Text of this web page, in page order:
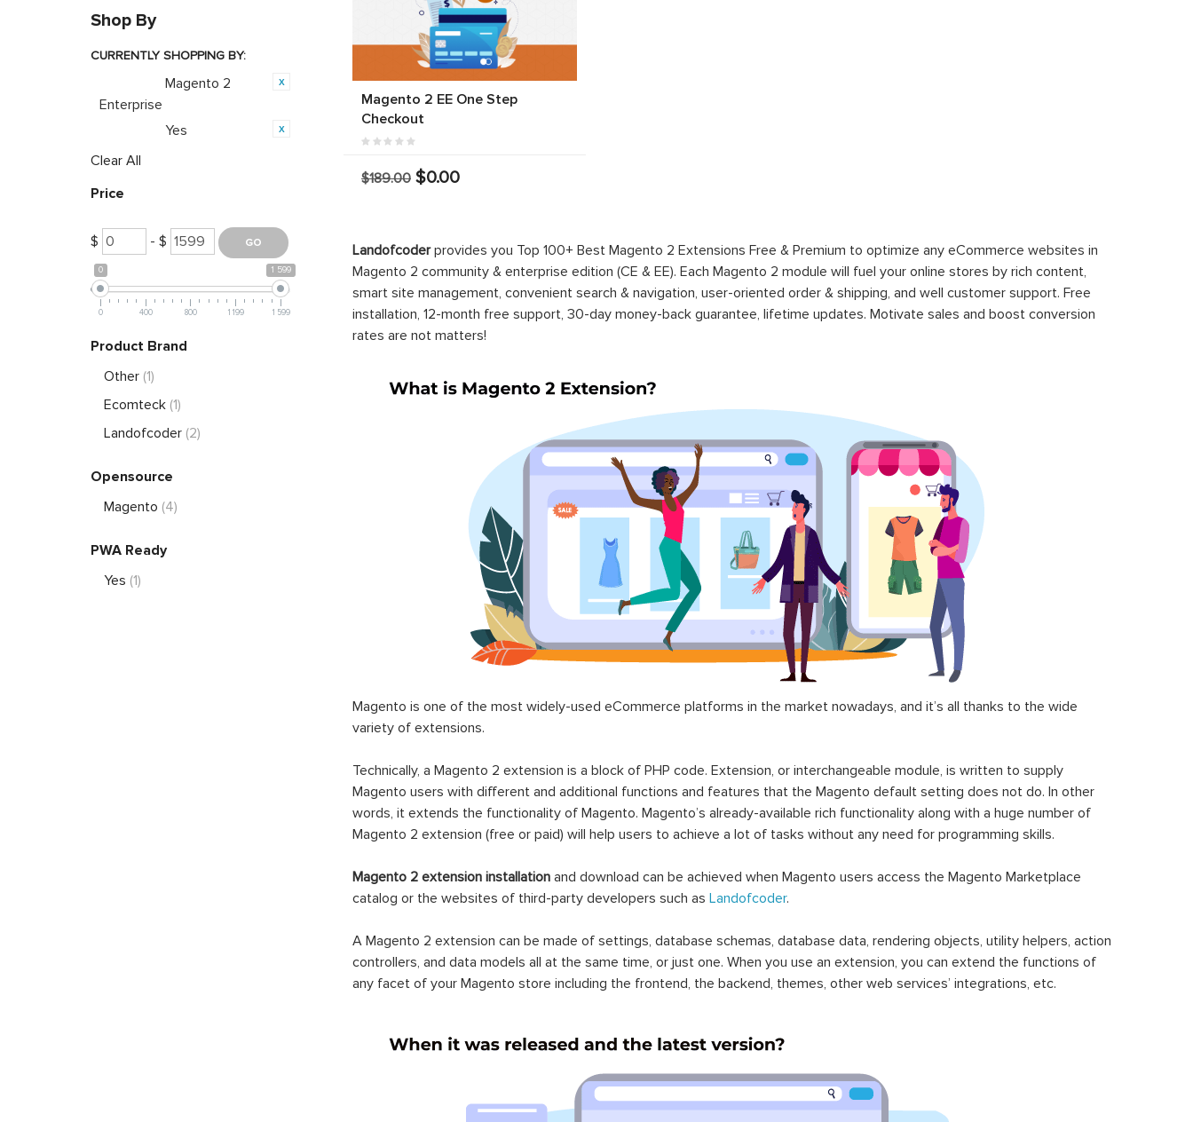
Magento 2 EE One Step
Checkout
$189.00 $0.00
Landofcoderprovides you Top 100+ Best Magento 2 Extensions Free & Premium to optimize any eCommerce websites in
Magento 2 community & enterprise edition (CE & EE). Each Magento 2 module will fuel your online stores by rich content,
smart site management, convenient search & navigation, user-oriented order & shipping, and well customer support. Free
installation, 12-month free support, 30-day money-back guarantee, lifetime updates. Motivate sales and boost conversion
rates are not matters!
Magento is one of the most widely-used eCommerce platforms in the market nowadays, and it’s all thanks to the wide
variety of extensions.
Technically, a Magento 2 extension is a block of PHP code. Extension, or interchangeable module, is written to supply
Magento users with different and additional functions and features that the Magento default setting does not do. In other
words, it extends the functionality of Magento. Magento’s already-available rich functionality along with a huge number of
Magento 2 extension (free or paid) will help users to achieve a lot of tasks without any need for programming skills.
Magento 2 extension installation and download can be achieved when Magento users access the Magento Marketplace
catalog or the websites of third-party developers such as Landofcoder.
A Magento 2 extension can be made of settings, database schemas, database data, rendering objects, utility helpers, action
controllers, and data models all at the same time, or just one. When you use an extension, you can extend the functions of
any facet of your Magento store including the frontend, the backend, themes, other web services’ integrations, etc.
Shop By
CURRENTLY SHOPPING BY:
Magento 2
Enterprise
Yes
Clear All
Price
$ - $
0 1 599
0 400 800 1 199 1 599
Product Brand
Other (1)
Ecomteck (1)
Landofcoder (2)
Opensource
Magento (4)
PWA Ready
Yes (1)